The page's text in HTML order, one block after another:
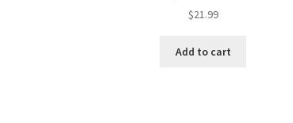
$21.99
Add to cart